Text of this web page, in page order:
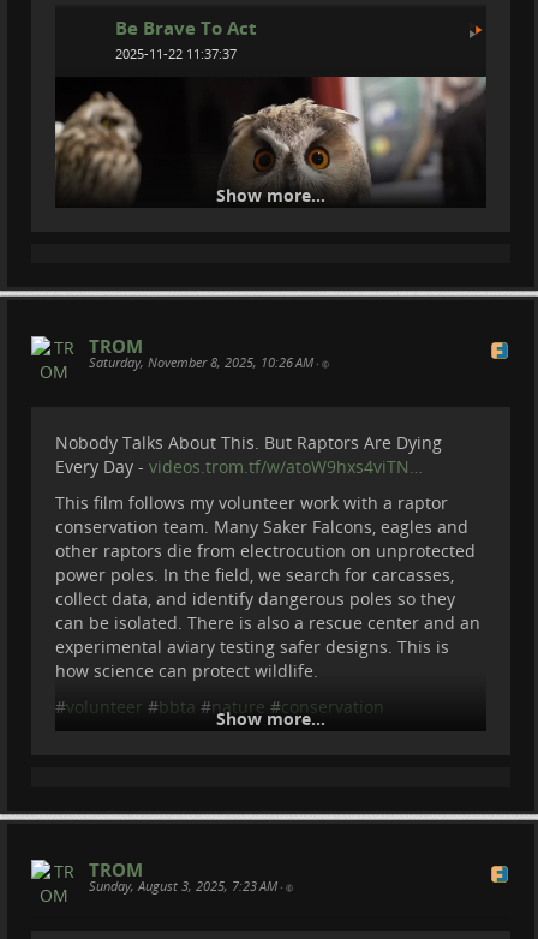
Be Brave To Act
2025-11-22 11:37:37
How We Catch Owls at Night
Become a member of Be Brave To Act:
patreon.com/BeBraveToAct
Donate via paypal :paypal.com/donate?
hosted_butto…
Thanks to my Patreons :
Cherry Summerfield
Steve Potts
Matthias Crommelinck
Eric Forsmark
Max Bo
# FieldExpedition
Show more...
TROM
Saturday, November 8, 2025, 10:26 AM •
Nobody Talks About This. But Raptors Are Dying
Every Day - videos.trom.tf/w/atoW9hxs4viTN…
This film follows my volunteer work with a raptor
conservation team. Many Saker Falcons, eagles and
other raptors die from electrocution on unprotected
power poles. In the field, we search for carcasses,
collect data, and identify dangerous poles so they
can be isolated. There is also a rescue center and an
experimental aviary testing safer designs. This is
how science can protect wildlife.
#volunteer #bbta #nature #conservation
...Show more...
Show more...
TROM
Sunday, August 3, 2025, 7:23 AM •